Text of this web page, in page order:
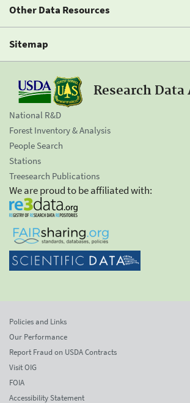
Other Data Resources
Sitemap
Research Data
National R&D
Forest Inventory & Analysis
People Search
Stations
Treesearch Publications
We are proud to be affiliated with:
Policies and Links
Our Performance
Report Fraud on USDA Contracts
Visit OIG
FOIA
Accessibility Statement